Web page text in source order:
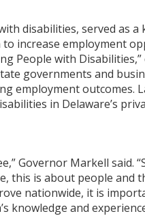
disabilities, served as a
increase employment
People with
governments and
employment outcomes.
in Delaware’s
Governor Markell said.
this is about people and
nationwide, it is
knowledge and